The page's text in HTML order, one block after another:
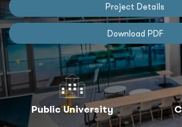
Project Details
Download PDF
Public University